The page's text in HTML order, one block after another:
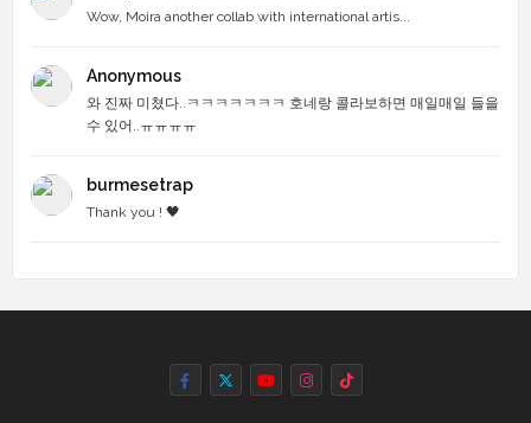
Wow, Moira another collab with international artis...
Anonymous
와 진짜 미쳤다..ㅋㅋㅋㅋㅋㅋㅋ 호네랑 콜라보하면 매일매일 들을
수 있어..ㅠㅠㅠㅠ
burmesetrap
Thank you ! 🖤